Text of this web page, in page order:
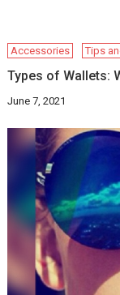
Accessories Tips
Types of Wallets:
June 7, 2021